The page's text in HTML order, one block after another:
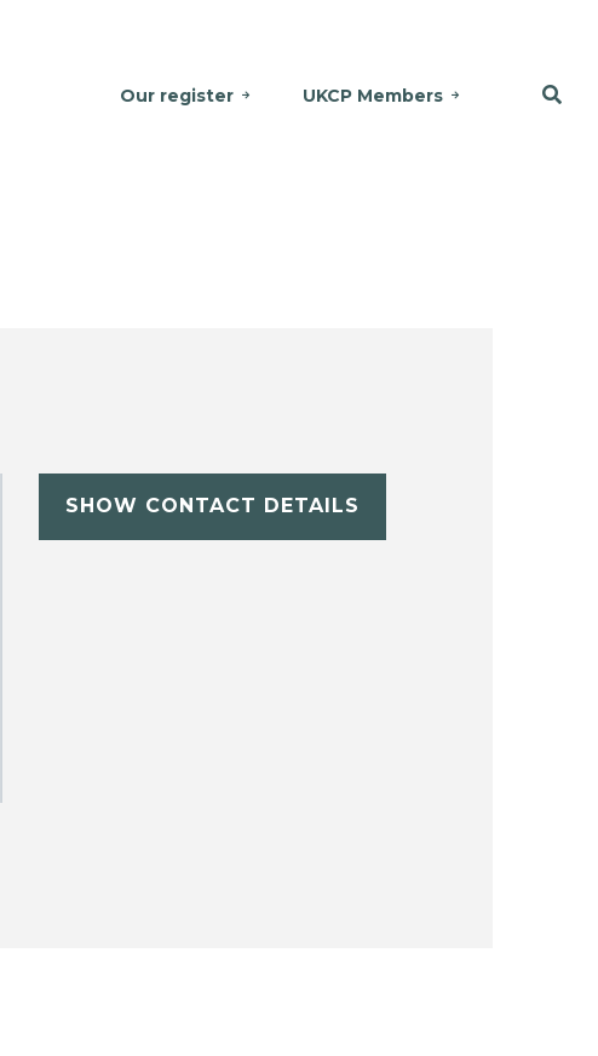
Our register UKCP Members
SHOW CONTACT DETAILS